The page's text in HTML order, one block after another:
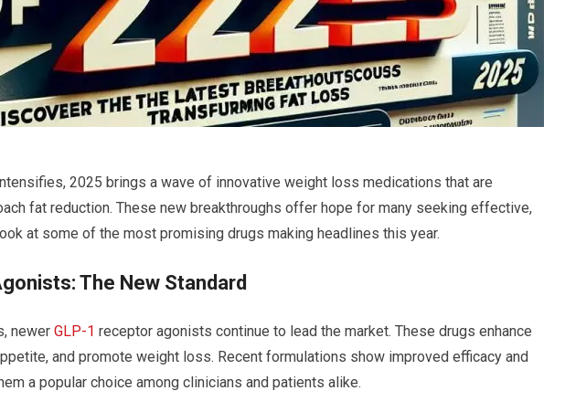
2025 brings a⁢ wave of innovative weight ⁤loss medications that are
fat‌ reduction. These new breakthroughs offer hope⁢ for many seeking‌ effective,
at some of the most promising drugs making headlines this year.
The New Standard
newer GLP-1 receptor agonists continue⁢ to lead the market. These ​drugs⁢ enhance
and promote weight loss. Recent formulations⁣ show improved efficacy and
a popular choice among clinicians and‌ patients alike.